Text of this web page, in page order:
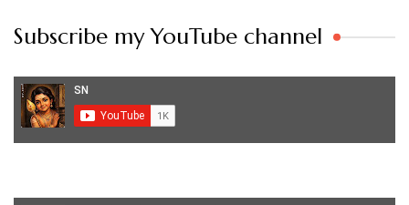
Subscribe my YouTube channel